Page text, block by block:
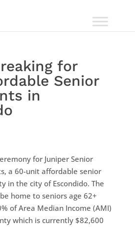
for
Senior
in
for Juniper Senior
a 60-unit affordable senior
in the city of Escondido. The
home to seniors age 62+
of Area Median Income (AMI)
which is currently $82,600